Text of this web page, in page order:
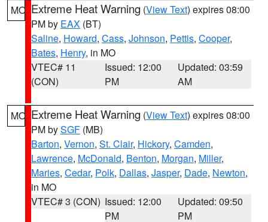
MO Extreme Heat Warning (View Text) expires 08:00
PM by EAX (BT)
Saline, Howard, Cass, Johnson, Pettis, Cooper,
Bates, Henry, in MO
VTEC# 11
(CON)
Issued: 12:00
PM
Updated: 03:59
AM
MO Extreme Heat Warning (View Text) expires 08:00
PM bySGF (MB)
Barton, Vernon, St. Clair, Hickory, Camden,
Lawrence, McDonald, Benton, Morgan, Miller,
Maries, Cedar, Polk, Dallas, Jasper, Dade, Newton,
in MO
VTEC# 3 (CON) Issued: 12:00
PM
Updated: 09:50
PM